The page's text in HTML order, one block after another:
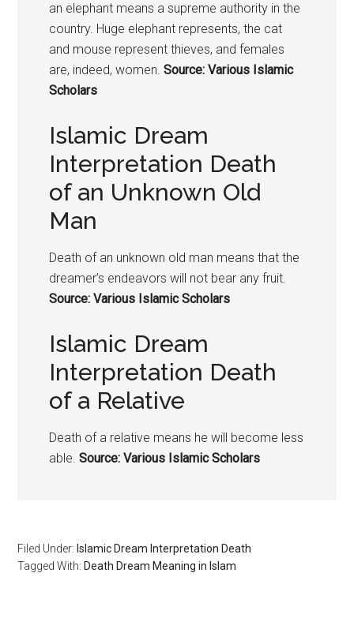
an elephant means a supreme authority in the
country. Huge elephant represents, the cat
and mouse represent thieves, and females
are, indeed, women. Source: Various Islamic
Scholars
Islamic Dream
Interpretation Death
of an Unknown Old
Man
Death of an unknown old man means that the
dreamer’s endeavors will not bear any fruit.
Source: Various Islamic Scholars
Islamic Dream
Interpretation Death
of a Relative
Death of a relative means he will become less
able. Source: Various Islamic Scholars
Filed Under: Islamic Dream Interpretation Death
Tagged With: Death Dream Meaning in Islam